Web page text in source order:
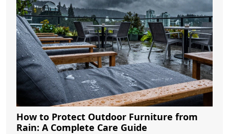
How to Protect Outdoor Furniture from
Rain: A Complete Care Guide